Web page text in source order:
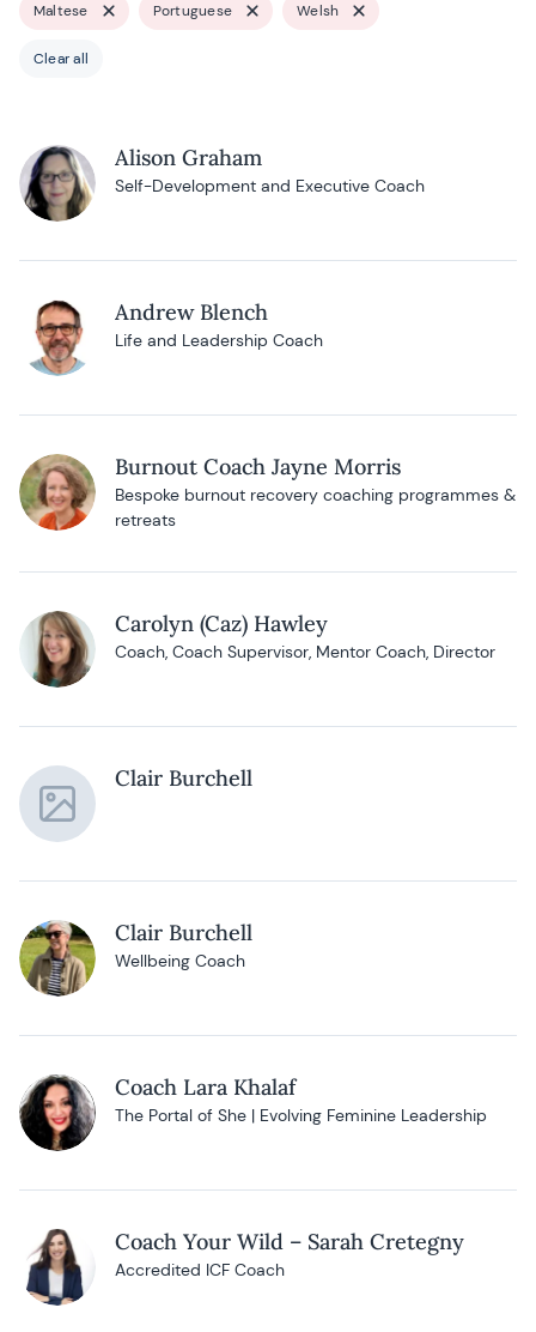
Maltese Portuguese Welsh
Clear all
Alison Graham
Self-Development and Executive Coach
Andrew Blench
Life and Leadership Coach
Burnout Coach Jayne Morris
Bespoke burnout recovery coaching programmes &
retreats
Carolyn (Caz) Hawley
Coach, Coach Supervisor, Mentor Coach, Director
Clair Burchell
Clair Burchell
Wellbeing Coach
Coach Lara Khalaf
The Portal of She | Evolving Feminine Leadership
Coach Your Wild – Sarah Cretegny
Accredited ICF Coach